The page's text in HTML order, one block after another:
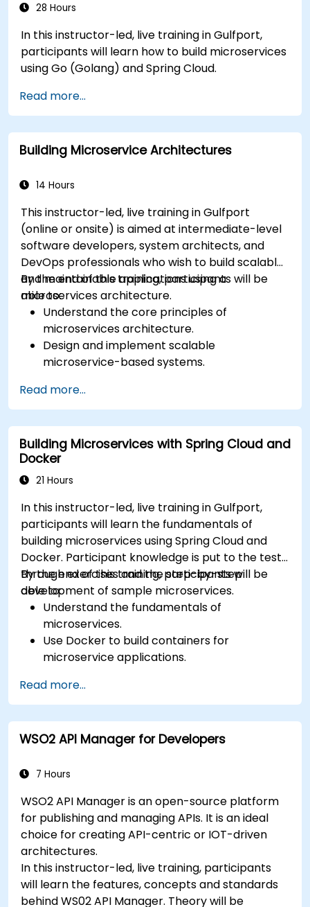
28 Hours
In this instructor-led, live training in Gulfport,
participants will learn how to build microservices
using Go (Golang) and Spring Cloud.
Read more...
Building Microservice Architectures
14 Hours
This instructor-led, live training in Gulfport
(online or onsite) is aimed at intermediate-level
software developers, system architects, and
DevOps professionals who wish to build scalable
and maintainable applications using a
microservices architecture.
By the end of this training, participants will be
able to:
Understand the core principles of
microservices architecture.
Design and implement scalable
microservice-based systems.
for microservices.
Implement event-driven approaches such
as CQRS and event sourcing.
Address challenges in system operations
and microservices adoption.
Read more...
Building Microservices with Spring Cloud and
Docker
21 Hours
In this instructor-led, live training in Gulfport,
participants will learn the fundamentals of
building microservices using Spring Cloud and
Docker. Participant knowledge is put to the test
through exercises and the step-by-step
development of sample microservices.
By the end of this training, participants will be
able to:
Understand the fundamentals of
microservices.
Use Docker to build containers for
microservice applications.
using Spring Cloud and Docker.
Integrate microservices with discovery
services and the Spring Cloud API Gateway.
Use Docker Compose for end-to-end
Read more...
WSO2 API Manager for Developers
7 Hours
WSO2 API Manager is an open-source platform
for publishing and managing APIs. It is an ideal
choice for creating API-centric or IOT-driven
architectures.
In this instructor-led, live training, participants
will learn the features, concepts and standards
behind WS02 API Manager. Theory will be